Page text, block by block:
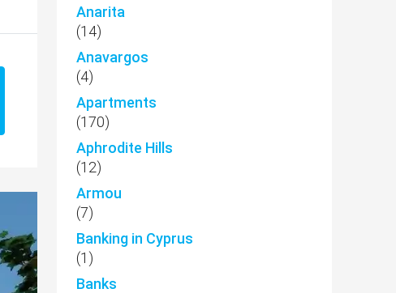
Anarita
(14)
Anavargos
(4)
Apartments
(170)
Aphrodite Hills
(12)
Armou
(7)
Banking in Cyprus
(1)
Banks